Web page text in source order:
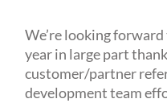
We’re looking
year in large part
customer/partner
development team